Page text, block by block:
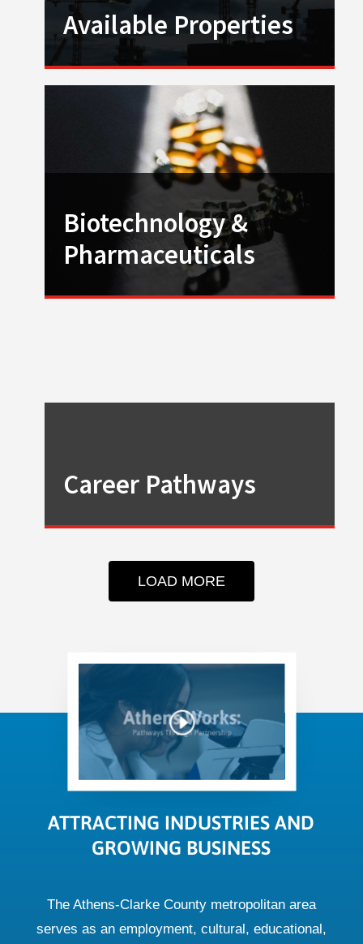
Available Properties
Biotechnology &
Pharmaceuticals
Career Pathways
LOAD MORE
ATTRACTING INDUSTRIES AND
GROWING BUSINESS
The Athens-Clarke County metropolitan area
serves as an employment, cultural, educational,